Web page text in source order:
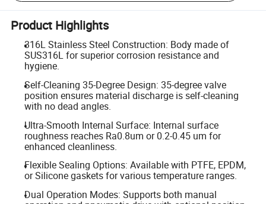
Product Highlights
316L Stainless Steel Construction: Body made of
SUS316L for superior corrosion resistance and
hygiene.
Self-Cleaning 35-Degree Design: 35-degree valve
position ensures material discharge is self-cleaning
with no dead angles.
Ultra-Smooth Internal Surface: Internal surface
roughness reaches Ra0.8um or 0.2-0.45 um for
enhanced cleanliness.
Flexible Sealing Options: Available with PTFE, EPDM,
or Silicone gaskets for various temperature ranges.
Dual Operation Modes: Supports both manual